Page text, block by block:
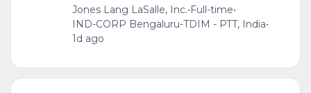
Jones Lang LaSalle, Inc.•Full-time•
IND-CORP Bengaluru-TDIM - PTT, India•
1d ago